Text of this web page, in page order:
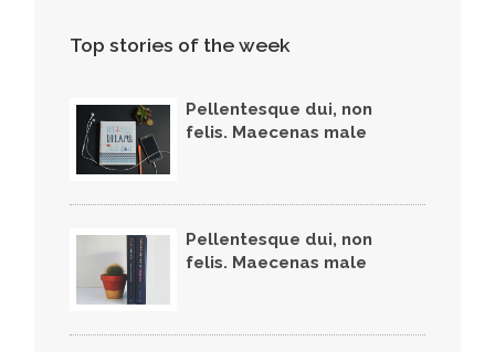
Top stories of the week
Pellentesque dui, non
felis. Maecenas male
Pellentesque dui, non
felis. Maecenas male